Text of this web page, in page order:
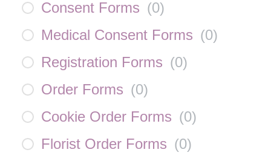
Consent Forms (0)
Medical Consent Forms (0)
Registration Forms (0)
Order Forms (0)
Cookie Order Forms (0)
Florist Order Forms (0)